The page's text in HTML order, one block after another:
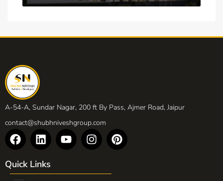
A-54-A, Sundar Nagar, 200 ft By Pass, Ajmer Road, Jaipur
contact@shubhniveshgroup.com
Quick Links